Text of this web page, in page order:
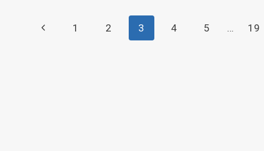
Page
Previous
1 2 3 4 5 … 19